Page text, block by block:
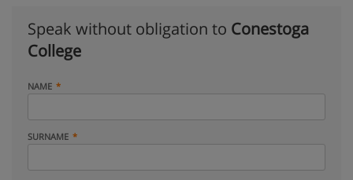
Speak without obligation to Conestoga
College
NAME
SURNAME